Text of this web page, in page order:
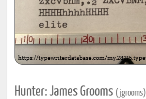
Hunter: James Grooms (jgrooms)